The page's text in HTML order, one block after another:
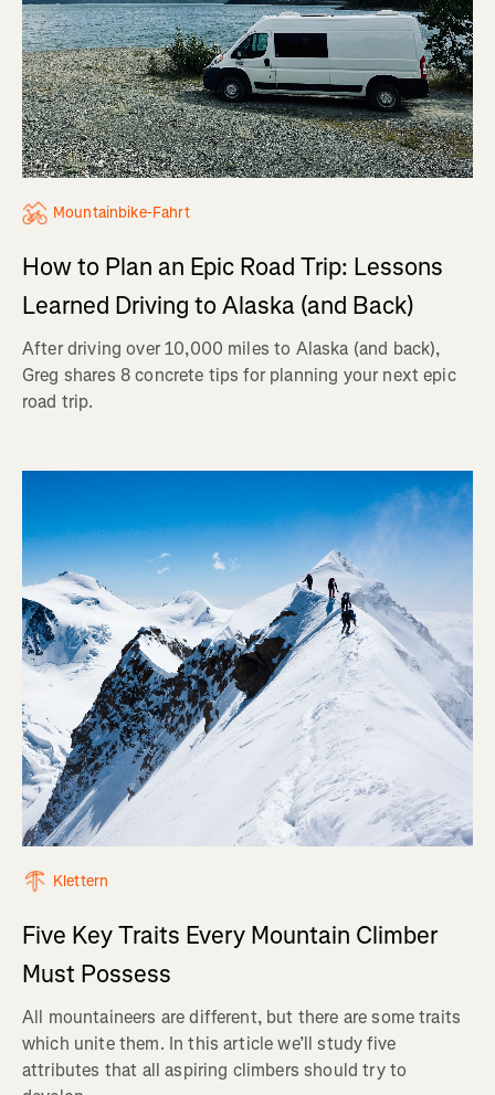
Mountainbike-Fahrt
How to Plan an Epic Road Trip: Lessons
Learned Driving to Alaska (and Back)
After driving over 10,000 miles to Alaska (and back),
Greg shares 8 concrete tips for planning your next epic
road trip.
Klettern
Five Key Traits Every Mountain Climber
Must Possess
All mountaineers are different, but there are some traits
which unite them. In this article we’ll study five
attributes that all aspiring climbers should try to